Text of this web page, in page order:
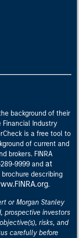
background of their
Financial Industry
is a free tool to
of current and
brokers. FINRA
9999 and at
brochure describing
.
or Morgan Stanley
prospective investors
risks, and
carefully before